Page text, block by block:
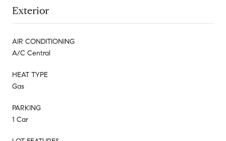
Exterior
AIR CONDITIONING
A/C Central
HEAT TYPE
Gas
PARKING
1 Car